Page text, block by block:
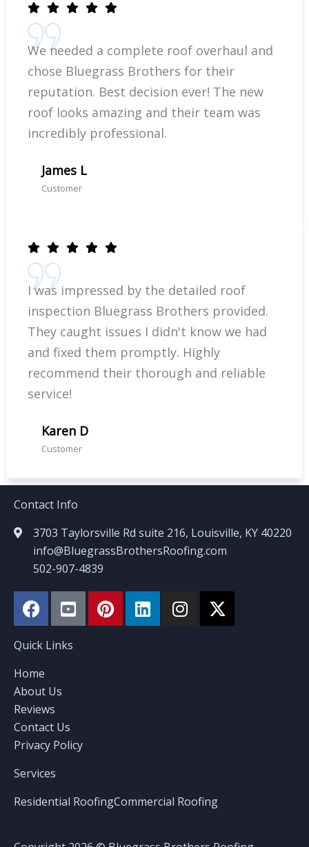
We needed a complete roof overhaul and
chose Bluegrass Brothers for their
reputation. Best decision ever! The new
roof looks amazing and their team was
incredibly professional.
James L
Customer
I was impressed by the detailed roof
inspection Bluegrass Brothers provided.
They caught issues I didn't know we had
and fixed them promptly. Highly
recommend their thorough and reliable
service!
Karen D
Customer
Contact Info
3703 Taylorsville Rd suite 216, Louisville, KY 40220
info@BluegrassBrothersRoofing.com
502-907-4839
Quick Links
Home
About Us
Reviews
Contact Us
Privacy Policy
Services
Residential RoofingCommercial Roofing